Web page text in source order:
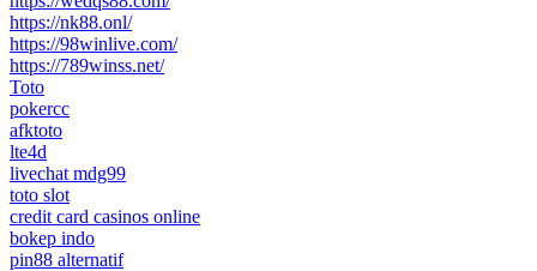
https://nk88.onl/
https://98winlive.com/
https://789winss.net/
Toto
pokercc
afktoto
lte4d
livechat mdg99
toto slot
credit card casinos online
bokep indo
pin88 alternatif